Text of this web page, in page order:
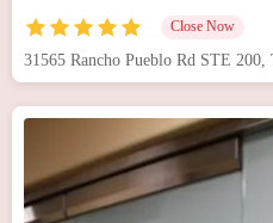
Close Now
31565 Rancho Pueblo Rd STE